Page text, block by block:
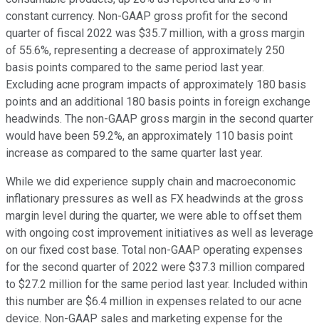
constant currency. Non-GAAP gross profit for the second
quarter of fiscal 2022 was $35.7 million, with a gross margin
of 55.6%, representing a decrease of approximately 250
basis points compared to the same period last year.
Excluding acne program impacts of approximately 180 basis
points and an additional 180 basis points in foreign exchange
headwinds. The non-GAAP gross margin in the second quarter
would have been 59.2%, an approximately 110 basis point
increase as compared to the same quarter last year.
While we did experience supply chain and macroeconomic
inflationary pressures as well as FX headwinds at the gross
margin level during the quarter, we were able to offset them
with ongoing cost improvement initiatives as well as leverage
on our fixed cost base. Total non-GAAP operating expenses
for the second quarter of 2022 were $37.3 million compared
to $27.2 million for the same period last year. Included within
this number are $6.4 million in expenses related to our acne
device. Non-GAAP sales and marketing expense for the